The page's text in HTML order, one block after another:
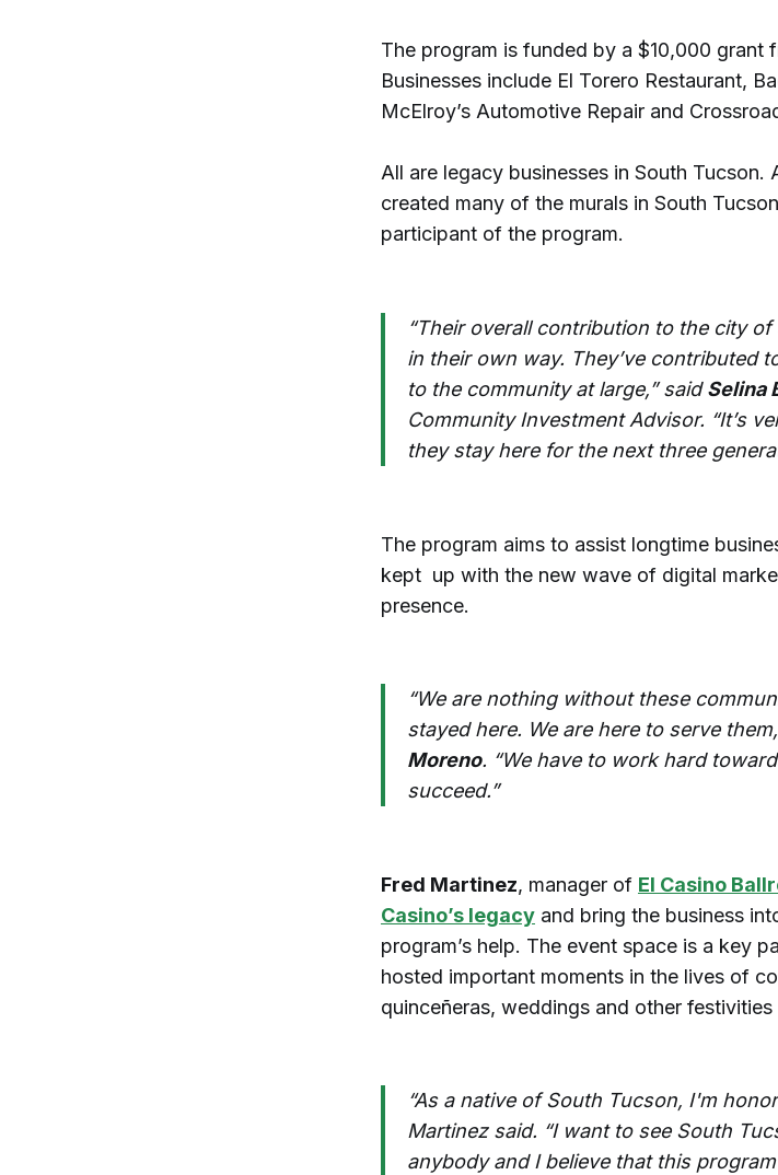
The program is funded by a $10,000 grant
Businesses include El Torero Restaurant,
McElroy’s Automotive Repair and
All are legacy businesses in South Tucson.
created many of the murals in South
participant of the program.
“Their overall contribution to the city
in their own way. They’ve contributed
to the community at large,” saidSelina
Community Investment Advisor. “It’s
they stay here for the next three
The program aims to assist longtime
kept up with the new wave of digital
presence.
“We are nothing without these
stayed here. We are here to serve
Moreno. “We have to work hard
succeed.”
Fred Martinez, manager of El Casino
Casino’s legacy and bring the business
program’s help. The event space is a key
hosted important moments in the lives of
quinceñeras, weddings and other festivities
“As a native of South Tucson, I'm
Martinez said. “I want to see South
anybody and I believe that this